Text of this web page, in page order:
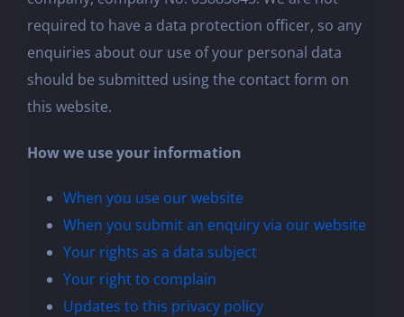
required to have a data protection officer, so any
enquiries about our use of your personal data
should be submitted using the contact form on
this website.
How we use your information
When you use our website
When you submit an enquiry via our website
Your rights as a data subject
Your right to complain
Updates to this privacy policy